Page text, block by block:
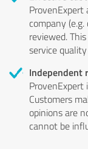
company
reviewed.
service
Independent
ProvenExpert
Customers
opinions are
cannot be